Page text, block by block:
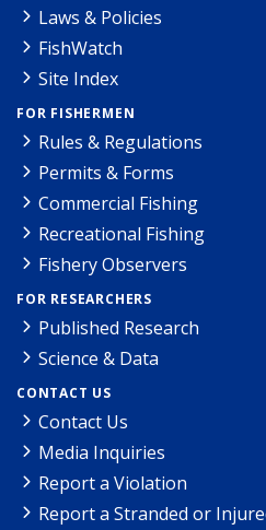
Laws & Policies
FishWatch
Site Index
FOR FISHERMEN
Rules & Regulations
Permits & Forms
Commercial Fishing
Recreational Fishing
Fishery Observers
FOR RESEARCHERS
Published Research
Science & Data
CONTACT US
Contact Us
Media Inquiries
Report a Violation
Report a Stranded or